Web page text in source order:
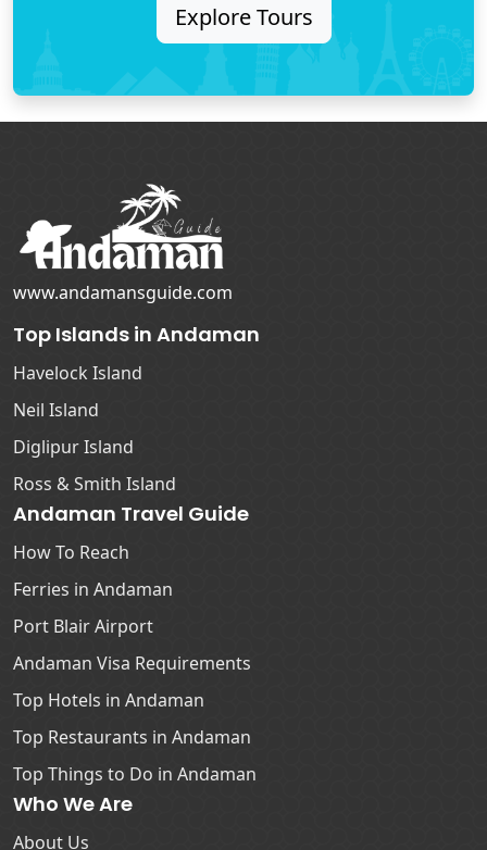
Explore Tours
www.andamansguide.com
Top Islands in Andaman
Havelock Island
Neil Island
Diglipur Island
Ross & Smith Island
Andaman Travel Guide
How To Reach
Ferries in Andaman
Port Blair Airport
Andaman Visa Requirements
Top Hotels in Andaman
Top Restaurants in Andaman
Top Things to Do in Andaman
Who We Are
About Us